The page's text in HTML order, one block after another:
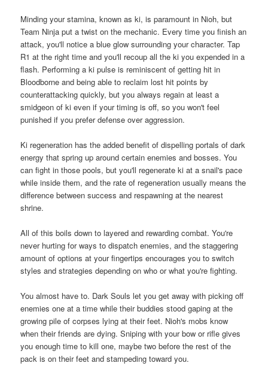
Minding your stamina, known as ki, is paramount in Nioh, but
Team Ninja put a twist on the mechanic. Every time you finish an
attack, you'll notice a blue glow surrounding your character. Tap
R1 at the right time and you'll recoup all the ki you expended in a
flash. Performing a ki pulse is reminiscent of getting hit in
Bloodborne and being able to reclaim lost hit points by
counterattacking quickly, but you always regain at least a
smidgeon of ki even if your timing is off, so you won't feel
punished if you prefer defense over aggression.
Ki regeneration has the added benefit of dispelling portals of dark
energy that spring up around certain enemies and bosses. You
can fight in those pools, but you'll regenerate ki at a snail's pace
while inside them, and the rate of regeneration usually means the
difference between success and respawning at the nearest
shrine.
All of this boils down to layered and rewarding combat. You're
never hurting for ways to dispatch enemies, and the staggering
amount of options at your fingertips encourages you to switch
styles and strategies depending on who or what you're fighting.
You almost have to. Dark Souls let you get away with picking off
enemies one at a time while their buddies stood gaping at the
growing pile of corpses lying at their feet. Nioh's mobs know
when their friends are dying. Sniping with your bow or rifle gives
you enough time to kill one, maybe two before the rest of the
pack is on their feet and stampeding toward you.